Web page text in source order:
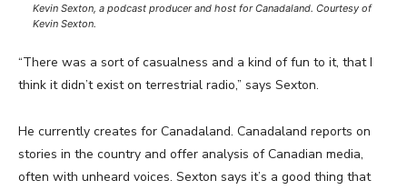
Kevin Sexton, a podcast producer and host for Canadaland. Courtesy of
Kevin Sexton.
“There was a sort of casualness and a kind of fun to it, that I
think it didn’t exist on terrestrial radio,” says Sexton.
He currently creates for Canadaland. Canadaland reports on
stories in the country and offer analysis of Canadian media,
often with unheard voices. Sexton says it’s a good thing that